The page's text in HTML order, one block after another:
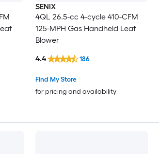
SENIX
4QL 26.5-cc 4-cycle 410-CFM
125-MPH Gas Handheld Leaf
Blower
Find My Store
for pricing and availability
4.4 186